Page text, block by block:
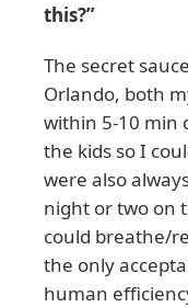
this?”
The secret
Orlando, both
within 5-10 min
the kids so I
were also
night or two on
could breathe/
the only
human